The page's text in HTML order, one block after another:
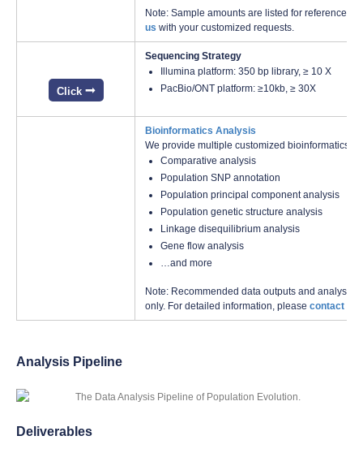
Note: Sample amounts are listed for reference
us with your customized requests.
Click
Sequencing Strategy
Illumina platform: 350 bp library, ≥ 10 X
PacBio/ONT platform: ≥10kb, ≥ 30X
Bioinformatics Analysis
We provide multiple customized bioinformatics
Comparative analysis
Population SNP annotation
Population principal component analysis
Population genetic structure analysis
Linkage disequilibrium analysis
Gene flow analysis
…and more
Note: Recommended data outputs and analysis
only. For detailed information, please contact us
Analysis Pipeline
Deliverables